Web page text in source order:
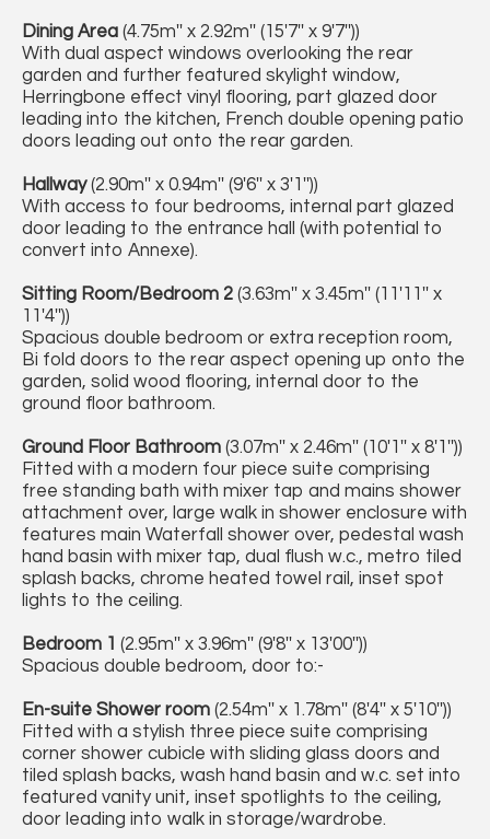
Dining Area (4.75m'' x 2.92m'' (15'7'' x 9'7''))
With dual aspect windows overlooking the rear
garden and further featured skylight window,
Herringbone effect vinyl flooring, part glazed door
leading into the kitchen, French double opening patio
doors leading out onto the rear garden.
Hallway(2.90m'' x 0.94m'' (9'6'' x 3'1''))
With access to four bedrooms, internal part glazed
door leading to the entrance hall (with potential to
convert into Annexe).
Sitting Room/Bedroom 2 (3.63m'' x 3.45m'' (11'11'' x
11'4''))
Spacious double bedroom or extra reception room,
Bi fold doors to the rear aspect opening up onto the
garden, solid wood flooring, internal door to the
ground floor bathroom.
Ground Floor Bathroom (3.07m'' x 2.46m'' (10'1'' x 8'1''))
Fitted with a modern four piece suite comprising
free standing bath with mixer tap and mains shower
attachment over, large walk in shower enclosure with
features main Waterfall shower over, pedestal wash
hand basin with mixer tap, dual flush w.c., metro tiled
splash backs, chrome heated towel rail, inset spot
lights to the ceiling.
Bedroom 1 (2.95m'' x 3.96m'' (9'8'' x 13'00''))
Spacious double bedroom, door to:-
En-suite Shower room (2.54m'' x 1.78m'' (8'4'' x 5'10''))
Fitted with a stylish three piece suite comprising
corner shower cubicle with sliding glass doors and
tiled splash backs, wash hand basin and w.c. set into
featured vanity unit, inset spotlights to the ceiling,
door leading into walk in storage/wardrobe.